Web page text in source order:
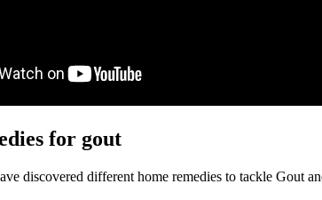
for gout
discovered different home remedies to tackle Gout